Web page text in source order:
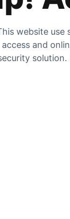
website use
access and